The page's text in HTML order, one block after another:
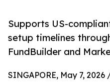
Supports US-
setup timelines
FundBuilder and
SINGAPORE, May 7, 2026